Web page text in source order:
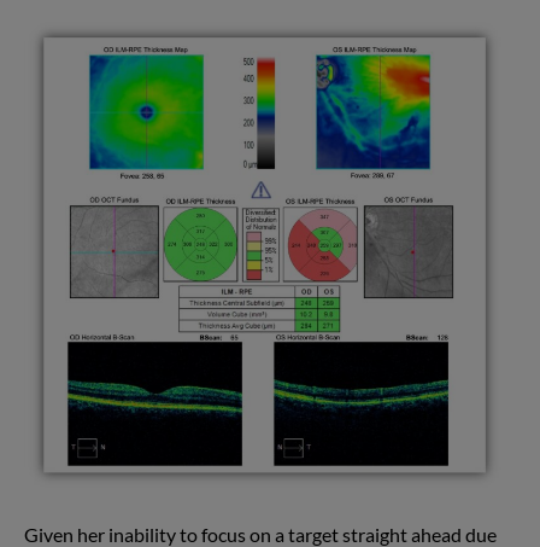
Given her inability to focus on a target straight ahead due